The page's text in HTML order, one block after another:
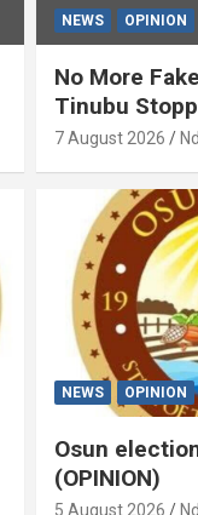
NEWS OPINION
No More
Tinubu
(OPINION)
7 August 2026
NEWS OPINION
Osun
(OPINION)
5 August 2026